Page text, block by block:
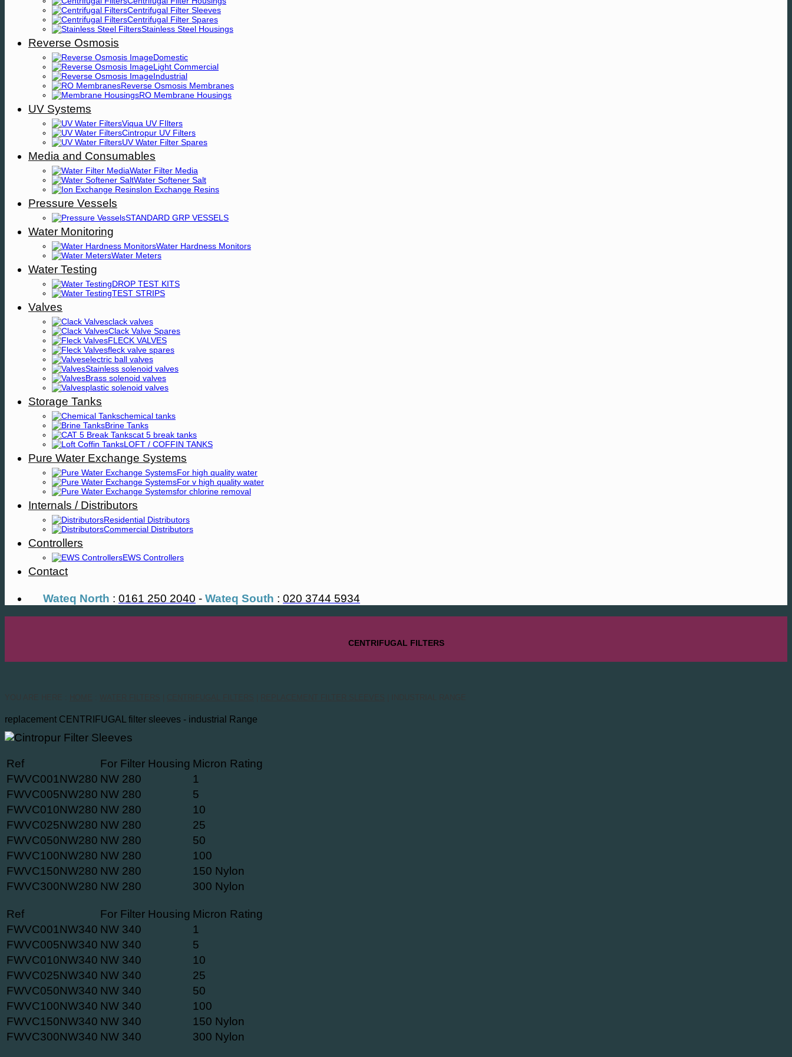
Centrifugal Filter Sleeves
Centrifugal Filter Spares
Stainless Steel Housings
Reverse Osmosis
Domestic
Light Commercial
Industrial
Reverse Osmosis Membranes
RO Membrane Housings
UV Systems
Viqua UV FIlters
Cintropur UV Filters
UV Water Filter Spares
Media and Consumables
Water Filter Media
Water Softener Salt
Ion Exchange Resins
Pressure Vessels
STANDARD GRP VESSELS
Water Monitoring
Water Hardness Monitors
Water Meters
Water Testing
DROP TEST KITS
TEST STRIPS
Valves
clack valves
Clack Valve Spares
FLECK VALVES
fleck valve spares
electric ball valves
Stainless solenoid valves
Brass solenoid valves
plastic solenoid valves
Storage Tanks
chemical tanks
Brine Tanks
cat 5 break tanks
LOFT / COFFIN TANKS
Pure Water Exchange Systems
For high quality water
For v high quality water
for chlorine removal
Internals / Distributors
Residential Distributors
Commercial Distributors
Controllers
EWS Controllers
Contact
Wateq North : 0161 250 2040 - Wateq South : 020 3744 5934
CENTRIFUGAL FILTERS
replacement CENTRIFUGAL filter sleeves - industrial Range
Ref For Filter Housing Micron Rating
FWVC001NW280 NW 280
1
FWVC005NW280 NW 280
5
FWVC010NW280 NW 280
10
FWVC025NW280 NW 280
25
FWVC050NW280 NW 280
50
FWVC100NW280 NW 280
100
FWVC150NW280 NW 280
150 Nylon
FWVC300NW280 NW 280 300 Nylon
Ref For Filter Housing Micron Rating
FWVC001NW340 NW 340
1
FWVC005NW340 NW 340
5
FWVC010NW340 NW 340
10
FWVC025NW340 NW 340
25
FWVC050NW340 NW 340
50
FWVC100NW340 NW 340
100
FWVC150NW340 NW 340
150 Nylon
FWVC300NW340 NW 340 300 Nylon